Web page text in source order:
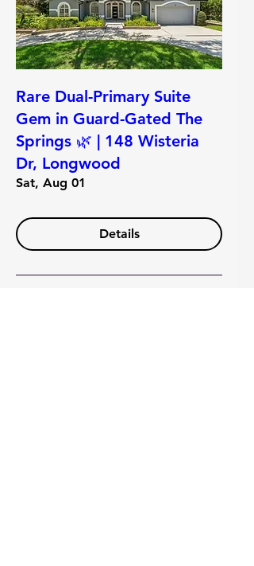
Rare Dual-Primary Suite
Gem in Guard-Gated The
Springs 🌿 | 148 Wisteria
Dr, Longwood
Sat, Aug 01
Details